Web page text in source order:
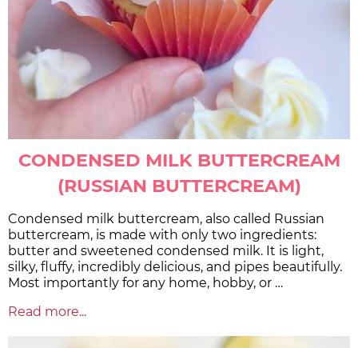
CONDENSED MILK BUTTERCREAM
(RUSSIAN BUTTERCREAM)
Condensed milk buttercream, also called Russian
buttercream, is made with only two ingredients:
butter and sweetened condensed milk. It is light,
silky, fluffy, incredibly delicious, and pipes beautifully.
Most importantly for any home, hobby, or …
Read more...